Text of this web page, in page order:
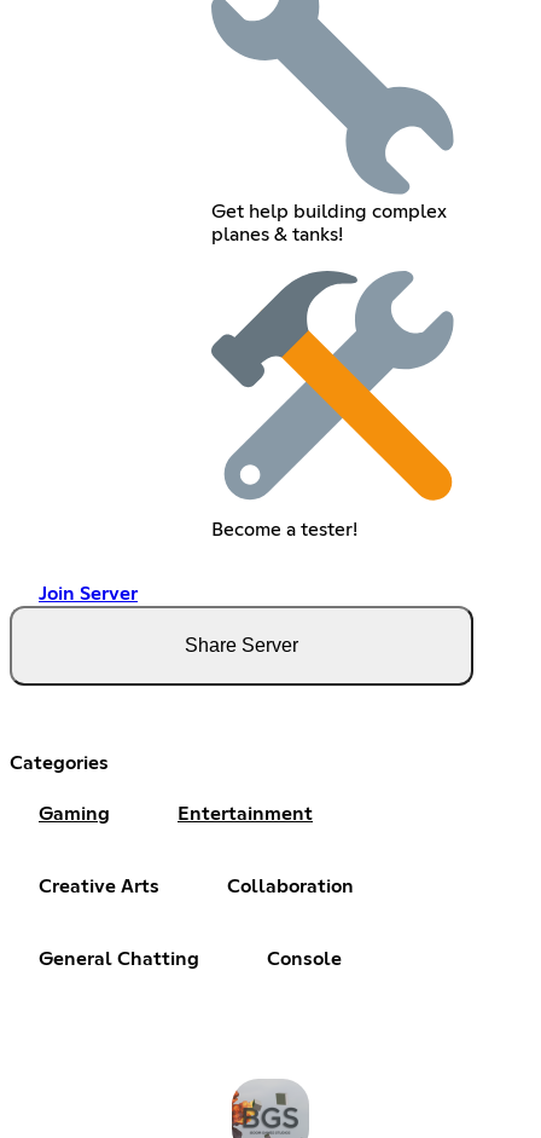
Get help building complex
planes & tanks!
Become a tester!
Join Server
Share Server
Categories
Gaming Entertainment
Creative Arts Collaboration
General Chatting Console